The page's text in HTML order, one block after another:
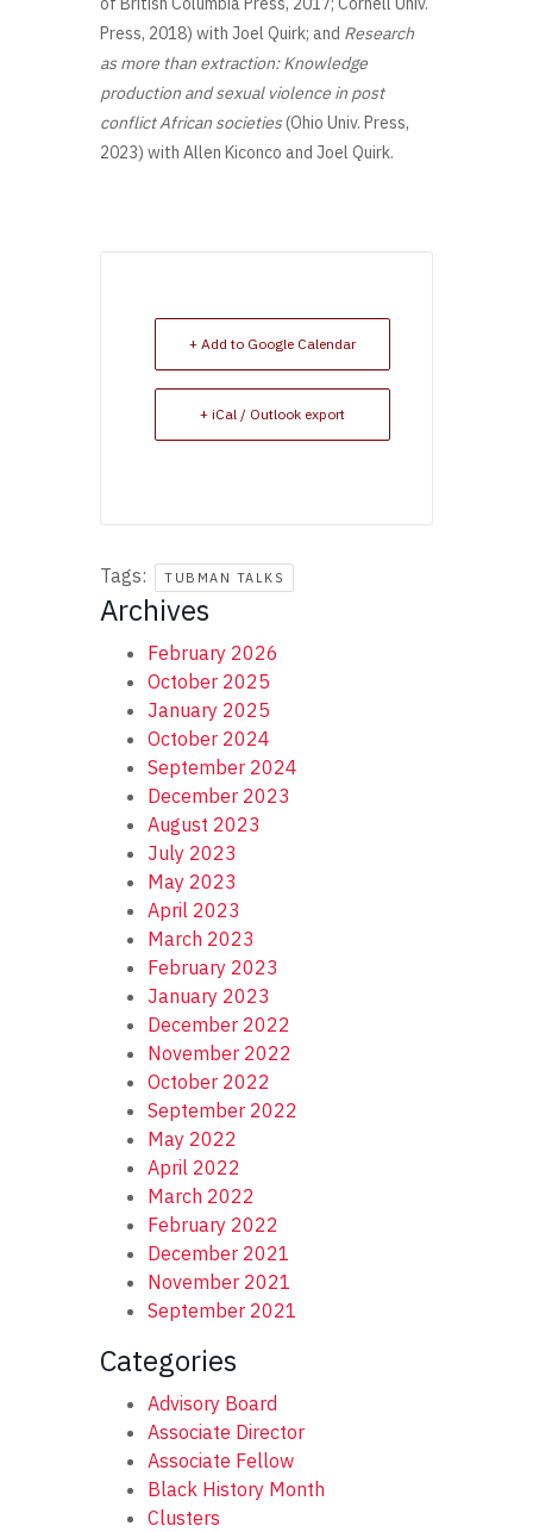
Press, 2018) with Joel Quirk; and Research
as more than extraction: Knowledge
production and sexual violence in post
conflict African societies(Ohio Univ. Press,
2023) with Allen Kiconco and Joel Quirk.
+ Add to Google Calendar
+ iCal / Outlook export
Tags: TUBMAN TALKS
Archives
February 2026
October 2025
January 2025
October 2024
September 2024
December 2023
August 2023
July 2023
May 2023
April 2023
March 2023
February 2023
January 2023
December 2022
November 2022
October 2022
September 2022
May 2022
April 2022
March 2022
February 2022
December 2021
November 2021
September 2021
Categories
Advisory Board
Associate Director
Associate Fellow
Black History Month
Clusters